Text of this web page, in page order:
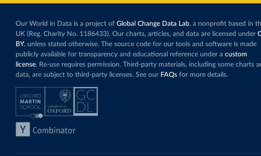
Our World in Data is a project of Global Change Data Lab, a nonprofit based in
UK (Reg. Charity No. 1186433). Our charts, articles, and data are licensed under
BY, unless stated otherwise. The source code for our tools and software is made
publicly available for transparency and educational reference under a custom
license. Re-use requires permission. Third-party materials, including some charts
data, are subject to third-party licenses. See our FAQs for more details.